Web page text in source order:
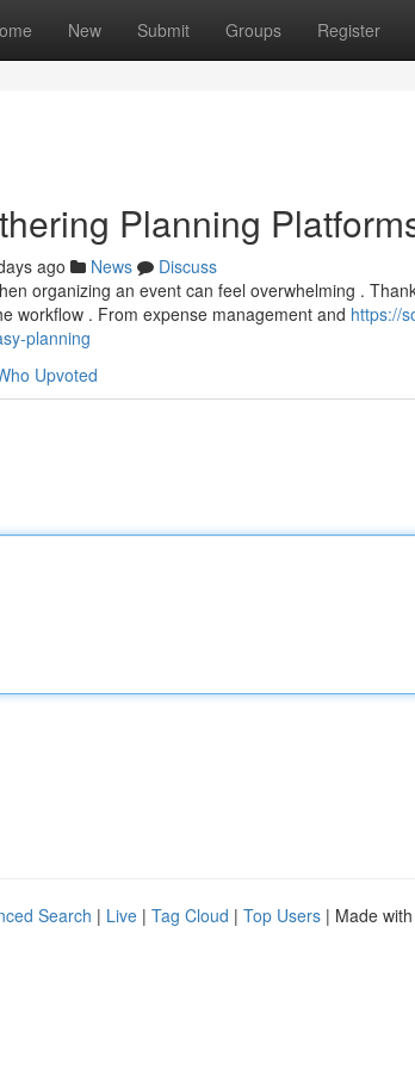
New Submit Groups Register
Planning
ago News
Discuss
organizing an event can feel overwhelming .
workflow . From expense management and https://
planning
Upvoted
Search | Live | Tag Cloud | Top Users | Made with